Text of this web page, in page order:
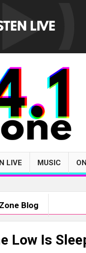
LIVE MUSIC
Zone Blog
Low Is